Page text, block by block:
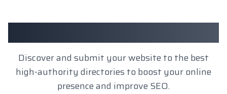
Client Results
Discover and submit your website to the best
high-authority directories to boost your online
presence and improve SEO.